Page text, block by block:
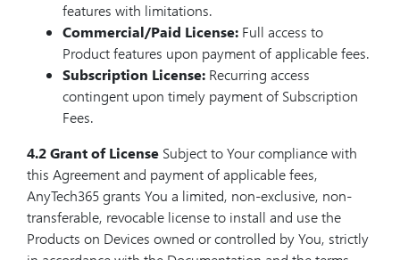
features with limitations.
Commercial/Paid License: Full access to
Product features upon payment of applicable fees.
Subscription License: Recurring access
contingent upon timely payment of Subscription
Fees.
4.2 Grant of License Subject to Your compliance with
this Agreement and payment of applicable fees,
AnyTech365 grants You a limited, non-exclusive, non-
transferable, revocable license to install and use the
Products on Devices owned or controlled by You, strictly